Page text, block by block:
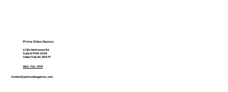
Prime Video Games
6720 Old Monroe Rd
Suite B PMB 1008
Indian Trail, NC 28079
980-710-7979
Contact@primevideogames.com